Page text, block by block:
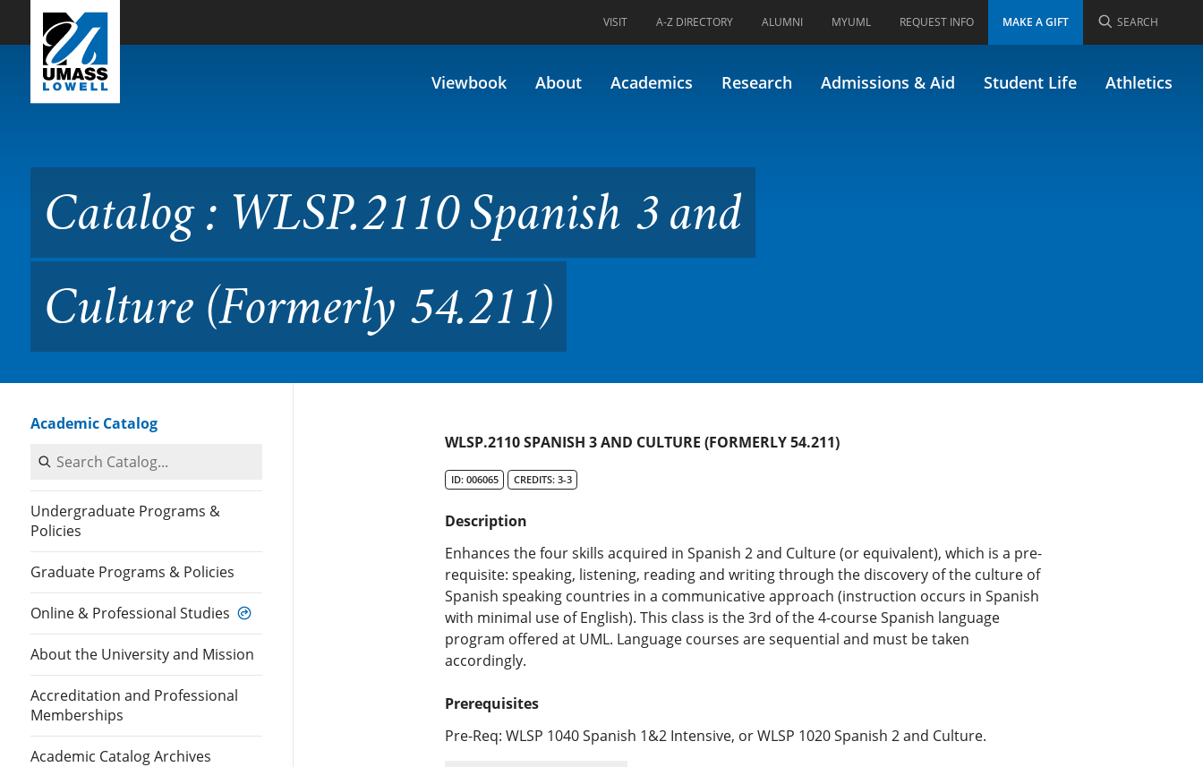
Skip to Main Content
VISIT A-Z DIRECTORY ALUMNI MYUML REQUEST INFO MAKE A GIFT SEARCH
Viewbook About Academics Research Admissions & Aid Student Life Athletics
Catalog : WLSP.2110 Spanish 3 and Culture (Formerly 54.211)
Catalog : WLSP.2110 Spanish 3 and
Culture (Formerly 54.211)
Academic Catalog
Search Catalog
Undergraduate Programs &
Policies
Graduate Programs & Policies
Online & Professional Studies
About the University and Mission
Accreditation and Professional
Memberships
Academic Catalog Archives
WLSP.2110 SPANISH 3 AND CULTURE (FORMERLY 54.211)
ID: 006065 CREDITS: 3-3
Description
Enhances the four skills acquired in Spanish 2 and Culture (or equivalent), which is a pre-
requisite: speaking, listening, reading and writing through the discovery of the culture of
Spanish speaking countries in a communicative approach (instruction occurs in Spanish
with minimal use of English). This class is the 3rd of the 4-course Spanish language
program offered at UML. Language courses are sequential and must be taken
accordingly.
Prerequisites
Pre-Req: WLSP 1040 Spanish 1&2 Intensive, or WLSP 1020 Spanish 2 and Culture.